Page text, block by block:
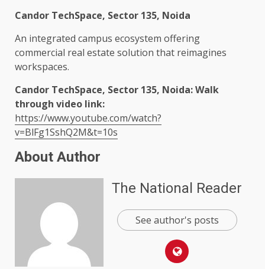
Candor TechSpace, Sector 135, Noida
An integrated campus ecosystem offering
commercial real estate solution that reimagines
workspaces.
Candor TechSpace, Sector 135, Noida: Walk
through video link:
https://www.youtube.com/watch?
v=BlFg1SshQ2M&t=10s
About Author
The National Reader
See author's posts